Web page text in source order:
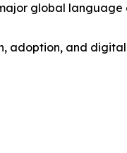
global language
adoption, and